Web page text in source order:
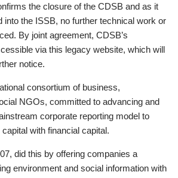
the closure of the CDSB and as it
into the ISSB, no further technical work or
By joint agreement, CDSB’s
via this legacy website, which will
notice.
consortium of business,
NGOs, committed to advancing and
corporate reporting model to
with financial capital.
did this by offering companies a
environment and social information with